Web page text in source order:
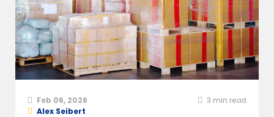
Feb 06, 2026 3 min read
Alex Seibert